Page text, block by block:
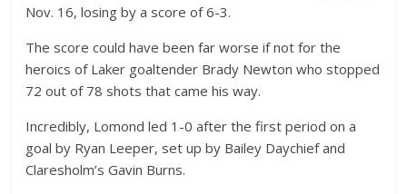
Nov. 16, losing by a score of 6-3.
The score could have been far worse if not for the
heroics of Laker goaltender Brady Newton who stopped
72 out of 78 shots that came his way.
Incredibly, Lomond led 1-0 after the first period on a
goal by Ryan Leeper, set up by Bailey Daychief and
Claresholm’s Gavin Burns.